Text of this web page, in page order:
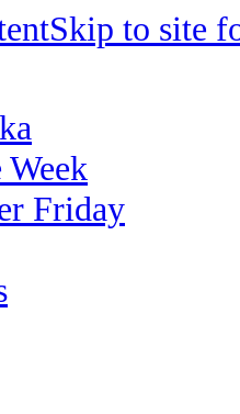
Skip to site
Friday